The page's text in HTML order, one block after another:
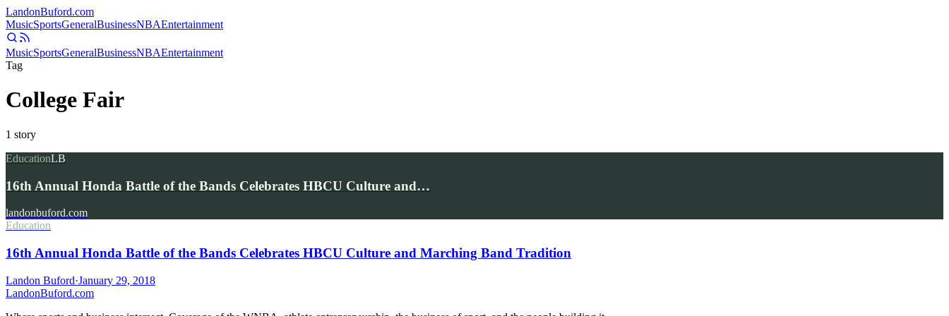
LandonBuford.com
MusicSportsGeneralBusinessNBAEntertainment
MusicSportsGeneralBusinessNBAEntertainment
Tag
College Fair
1 story
EducationLB
16th Annual Honda Battle of the Bands Celebrates HBCU Culture and…
landonbuford.com
Education
16th Annual Honda Battle of the Bands Celebrates HBCU Culture and Marching Band Tradition
Landon Buford·January 29, 2018
LandonBuford.com